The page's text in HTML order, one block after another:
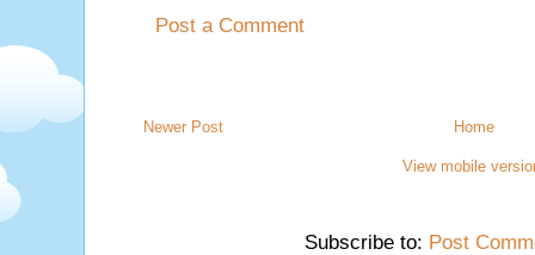
Post a Comment
Newer Post Home
View mobile
Subscribe to: Post